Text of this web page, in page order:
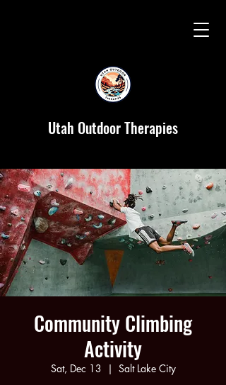
Utah Outdoor Therapies
Community Climbing
Activity
Sat, Dec 13
  |
Salt Lake City